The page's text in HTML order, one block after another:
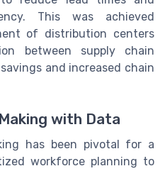
This was achieved
of distribution centers
between supply chain
and increased chain
with Data
has been pivotal for a
workforce planning to